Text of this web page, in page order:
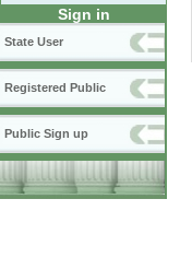
Sign in
State User
Registered Public
Public Sign up